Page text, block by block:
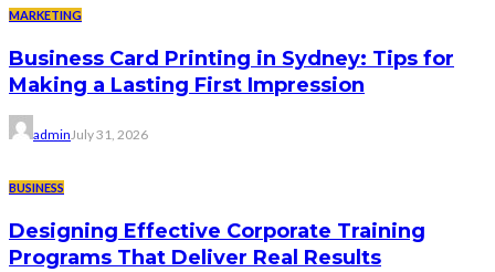
MARKETING
Business Card Printing in Sydney: Tips for
Making a Lasting First Impression
adminJuly 31, 2026
BUSINESS
Designing Effective Corporate Training
Programs That Deliver Real Results